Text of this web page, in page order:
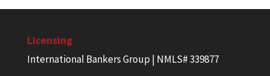
Licensing
International Bankers Group | NMLS# 339877